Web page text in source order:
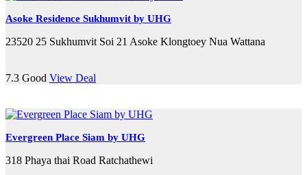
Asoke Residence Sukhumvit by UHG
23520 25 Sukhumvit Soi 21 Asoke Klongtoey Nua Wattana
7.3 Good View Deal
Evergreen Place Siam by UHG
318 Phaya thai Road Ratchathewi